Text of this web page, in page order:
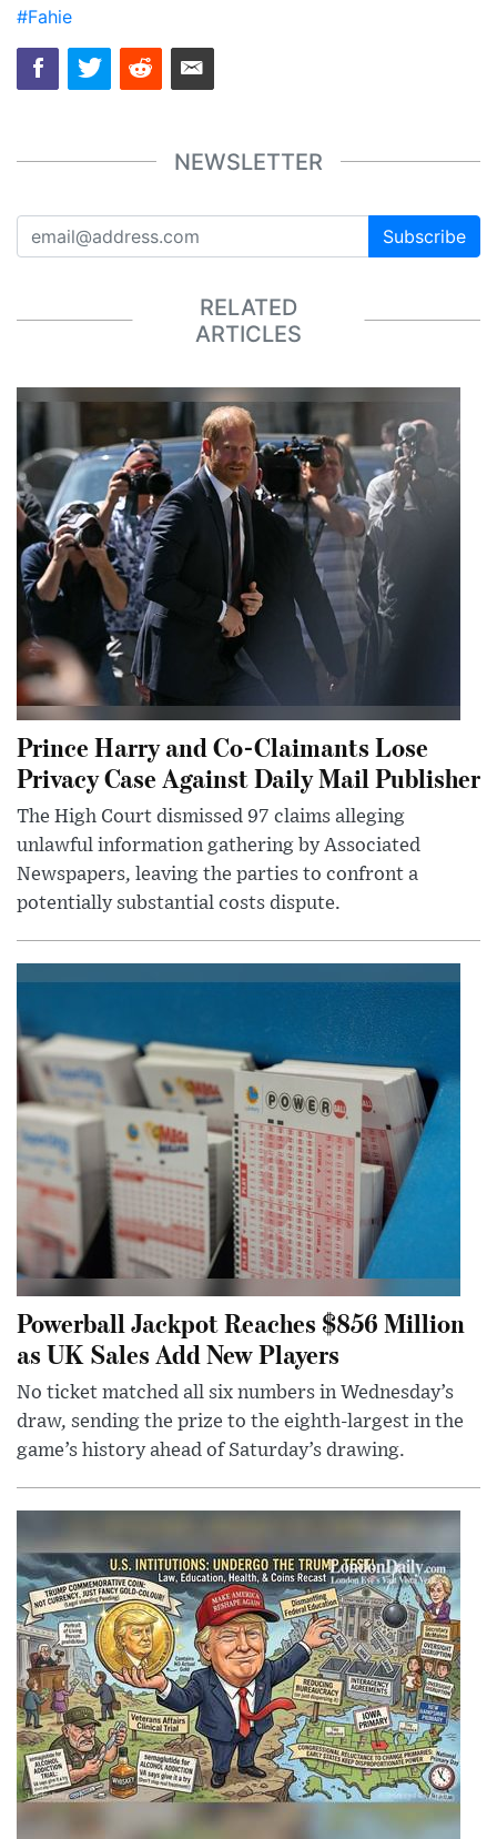
#Fahie
NEWSLETTER
Subscribe
RELATED
ARTICLES
Prince Harry and Co-Claimants Lose
Privacy Case Against Daily Mail Publisher
The High Court dismissed 97 claims alleging
unlawful information gathering by Associated
Newspapers, leaving the parties to confront a
potentially substantial costs dispute.
Powerball Jackpot Reaches $856 Million
as UK Sales Add New Players
No ticket matched all six numbers in Wednesday’s
draw, sending the prize to the eighth-largest in the
game’s history ahead of Saturday’s drawing.